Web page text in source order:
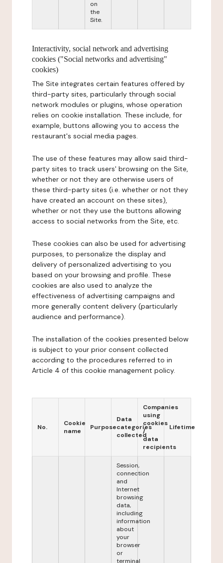
on
the
Site.
Interactivity, social network and advertising
cookies ("Social networks and advertising"
cookies)
The Site integrates certain features offered by
third-party sites, particularly through social
network modules or plugins, whose operation
relies on cookie installation. These include, for
example, buttons allowing you to access the
restaurant's social media pages.
The use of these features may allow said third-
party sites to track users' browsing on the Site,
whether or not they are otherwise users of
these third-party sites (i.e. whether or not they
have created an account on these sites),
whether or not they use the buttons allowing
access to social networks from the Site, etc.
These cookies can also be used for advertising
purposes, to personalize the display and
delivery of personalized advertising to you
based on your browsing and profile. These
cookies are also used to analyze the
effectiveness of advertising campaigns and
more generally content delivery (particularly
audience and performance).
The installation of the cookies presented below
is subject to your prior consent collected
according to the procedures referred to in
Article 4 of this cookie management policy.
No.
Cookie
name
Purpose
Data
categories
collected
Companies
using
cookies
/
data
recipients
Lifetime
Session,
connection
and
Internet
browsing
data,
including
information
about
your
browser
or
terminal